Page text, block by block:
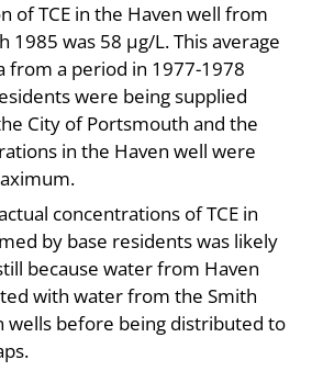
of TCE in the Haven well from
1985 was 58 µg/L. This average
from a period in 1977-1978
were being supplied
City of Portsmouth and the
in the Haven well were
concentrations of TCE in
by base residents was likely
because water from Haven
with water from the Smith
wells before being distributed to